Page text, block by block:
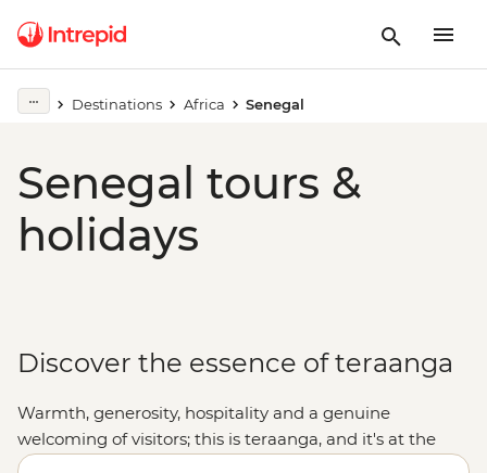
Destinations Africa Senegal
Senegal tours &
holidays
Discover the essence of teraanga
Warmth, generosity, hospitality and a genuine
welcoming of visitors; this is teraanga, and it's at the
heart of Senegalese culture. Whether you're listening to